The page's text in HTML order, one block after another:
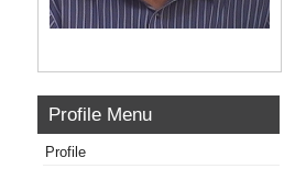
Profile Menu
Profile